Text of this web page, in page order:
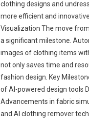
clothing designs and
more efficient and
Visualization The move
a significant milestone.
images of clothing items
not only saves time and
fashion design. Key
of AI-powered design tools
Advancements in fabric
and AI clothing remover